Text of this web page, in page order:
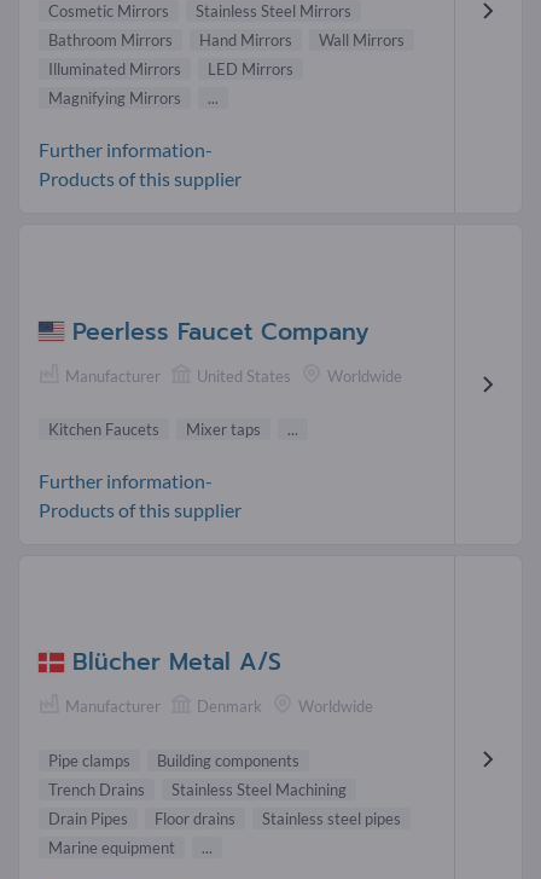
Cosmetic Mirrors
Stainless Steel Mirrors
Bathroom Mirrors
Hand Mirrors
Wall Mirrors
Illuminated Mirrors
LED Mirrors
Magnifying Mirrors
...
Further information-
Products of this supplier
Peerless Faucet Company
Manufacturer United States Worldwide
Kitchen Faucets Mixer taps ...
Further information-
Products of this supplier
Blücher Metal A/S
Manufacturer Denmark Worldwide
Pipe clamps
Building components
Trench Drains
Stainless Steel Machining
Drain Pipes
Floor drains
Stainless steel pipes
Marine equipment
...